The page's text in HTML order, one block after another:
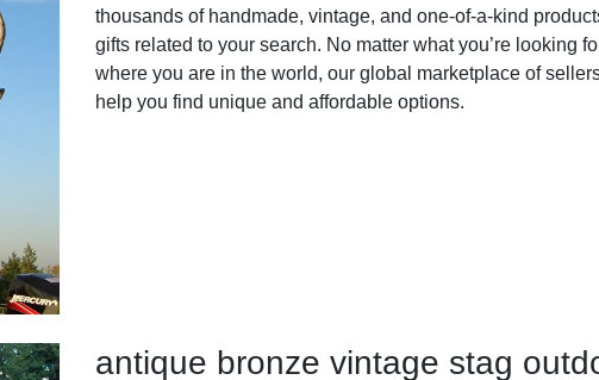
thousands of handmade, vintage, and one-of-a-kind
gifts related to your search. No matter what you’re looking
where you are in the world, our global marketplace of
help you find unique and affordable options.
antique bronze vintage stag